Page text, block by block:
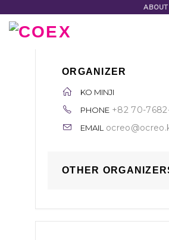
ABOUT
ORGANIZER
KO MINJI
PHONE +82 70-
EMAIL
OTHER